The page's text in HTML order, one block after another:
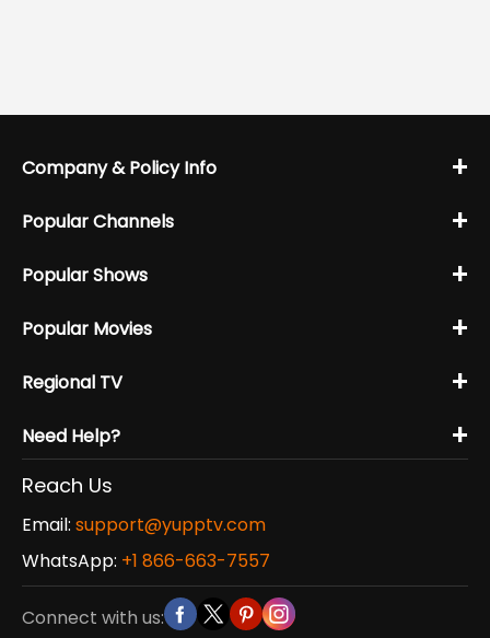
Company & Policy Info +
Popular Channels +
Popular Shows +
Popular Movies +
Regional TV +
Need Help? +
Reach Us
Email: support@yupptv.com
WhatsApp: +1 866-663-7557
Connect with us: